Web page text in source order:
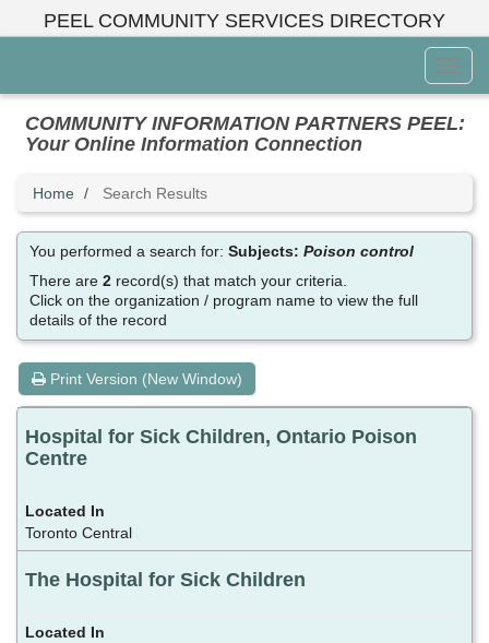
PEEL COMMUNITY SERVICES DIRECTORY
Menu
COMMUNITY INFORMATION PARTNERS PEEL:
Your Online Information Connection
Home Search Results
You performed a search for:Subjects:Poison control
There are2 record(s) that match your criteria.
Click on the organization / program name to view the full
details of the record
Print Version (New Window)
Hospital for Sick Children, Ontario Poison
Centre
Toronto Central
The Hospital for Sick Children